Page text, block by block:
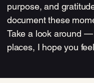
purpose, and
document these
Take a look around —
places, I hope you